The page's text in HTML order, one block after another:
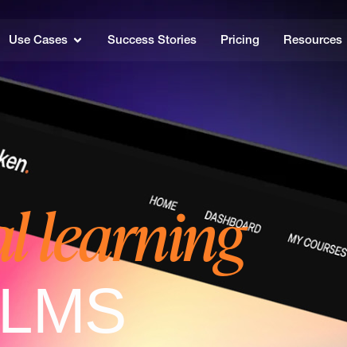
Use Cases Success Stories Pricing Resources
learning